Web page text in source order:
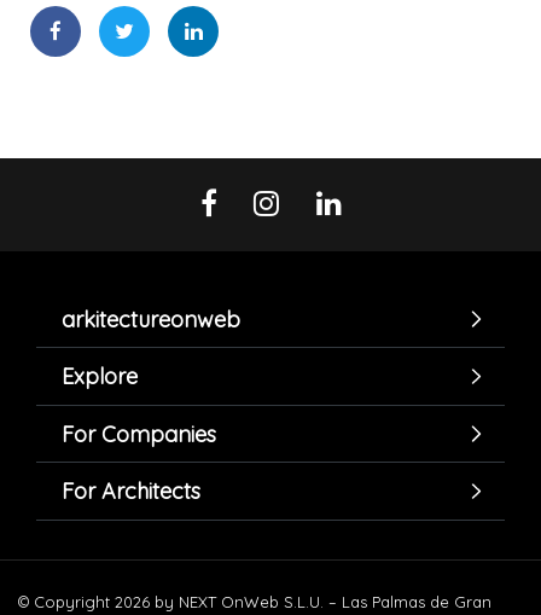
arkitectureonweb
Explore
For Companies
For Architects
© Copyright 2026 by NEXT OnWeb S.L.U. – Las Palmas de Gran